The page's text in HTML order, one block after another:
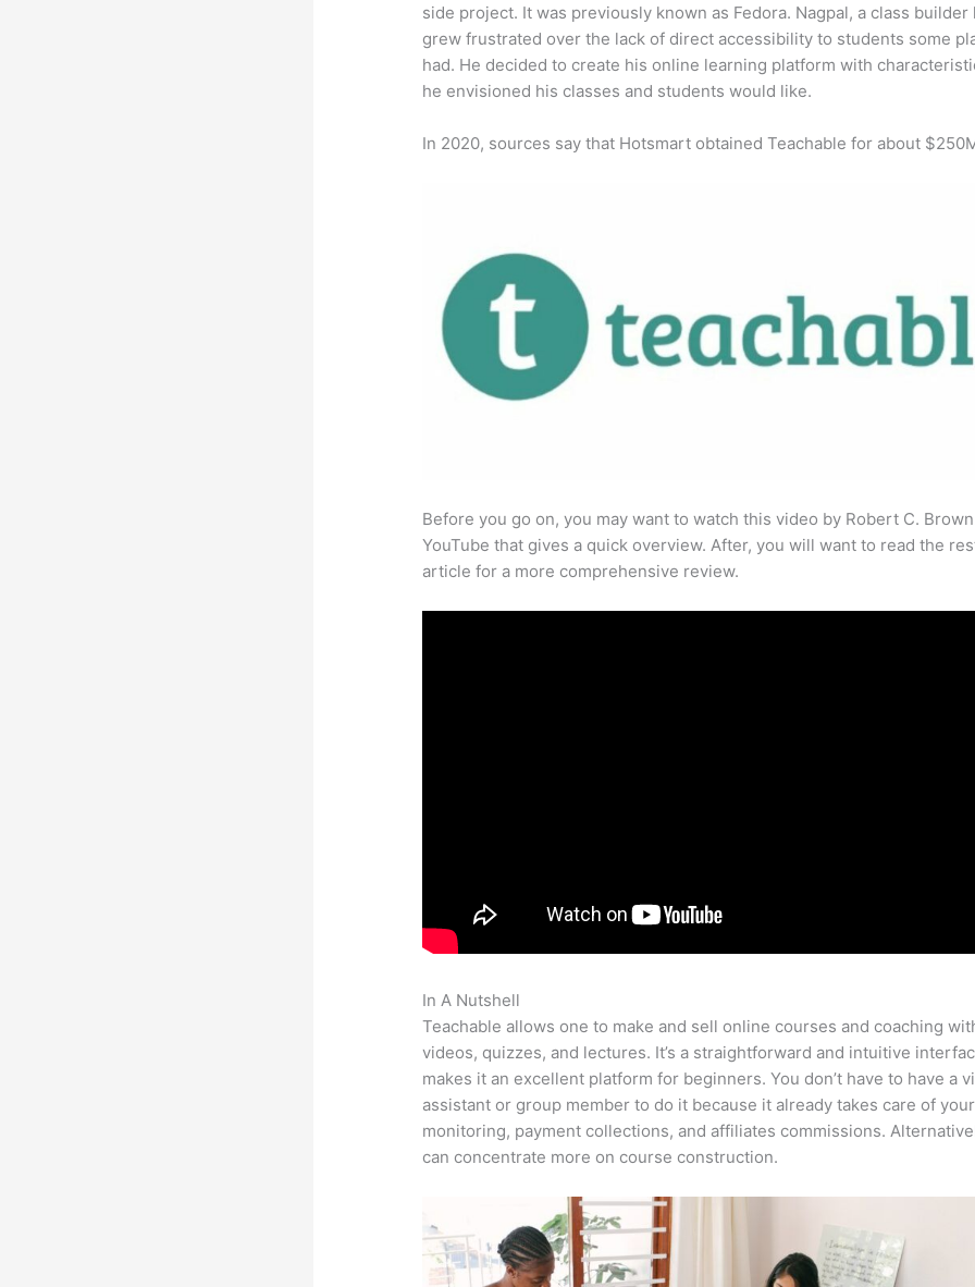
side project. It was previously known as Fedora. Nagpal, a class builder
grew frustrated over the lack of direct accessibility to students some
had. He decided to create his online learning platform with
he envisioned his classes and students would like.
In 2020, sources say that Hotsmart obtained Teachable for about
Before you go on, you may want to watch this video by Robert C.
YouTube that gives a quick overview. After, you will want to read the
article for a more comprehensive review.
In A Nutshell
Teachable allows one to make and sell online courses and coaching
videos, quizzes, and lectures. It’s a straightforward and intuitive
makes it an excellent platform for beginners. You don’t have to have a
assistant or group member to do it because it already takes care of
monitoring, payment collections, and affiliates commissions.
can concentrate more on course construction.